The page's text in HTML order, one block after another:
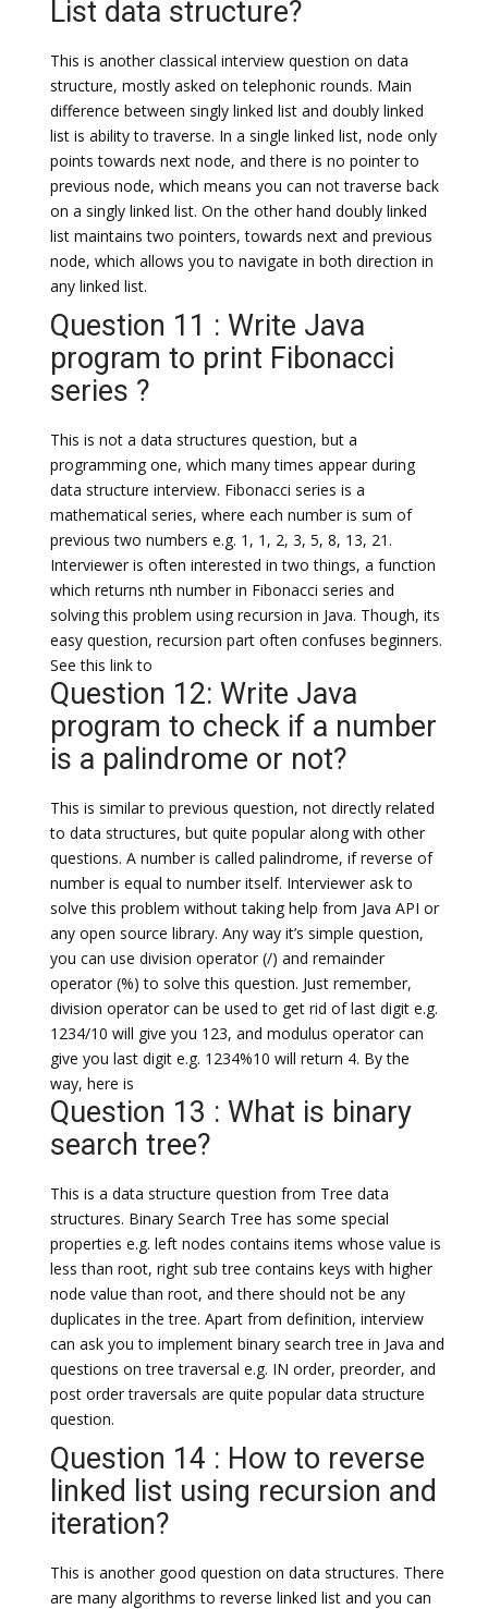
List data structure?
This is another classical interview question on data
structure, mostly asked on telephonic rounds. Main
difference between singly linked list and doubly linked
list is ability to traverse. In a single linked list, node only
points towards next node, and there is no pointer to
previous node, which means you can not traverse back
on a singly linked list. On the other hand doubly linked
list maintains two pointers, towards next and previous
node, which allows you to navigate in both direction in
any linked list.
Question 11 : Write Java
program to print Fibonacci
series ?
This is not a data structures question, but a
programming one, which many times appear during
data structure interview. Fibonacci series is a
mathematical series, where each number is sum of
previous two numbers e.g. 1, 1, 2, 3, 5, 8, 13, 21.
Interviewer is often interested in two things, a function
which returns nth number in Fibonacci series and
solving this problem using recursion in Java. Though, its
easy question, recursion part often confuses beginners.
See this link to
Question 12: Write Java
program to check if a number
is a palindrome or not?
This is similar to previous question, not directly related
to data structures, but quite popular along with other
questions. A number is called palindrome, if reverse of
number is equal to number itself. Interviewer ask to
solve this problem without taking help from Java API or
any open source library. Any way it’s simple question,
you can use division operator (/) and remainder
operator (%) to solve this question. Just remember,
division operator can be used to get rid of last digit e.g.
1234/10 will give you 123, and modulus operator can
give you last digit e.g. 1234%10 will return 4. By the
way, here is
Question 13 : What is binary
search tree?
This is a data structure question from Tree data
structures. Binary Search Tree has some special
properties e.g. left nodes contains items whose value is
less than root, right sub tree contains keys with higher
node value than root, and there should not be any
duplicates in the tree. Apart from definition, interview
can ask you to implement binary search tree in Java and
questions on tree traversal e.g. IN order, preorder, and
post order traversals are quite popular data structure
question.
Question 14 : How to reverse
linked list using recursion and
iteration?
This is another good question on data structures. There
are many algorithms to reverse linked list and you can